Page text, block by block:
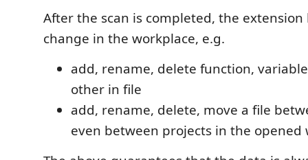
After the scan is completed, the
change in the workplace, e.g.
add, rename, delete function,
other in file
add, rename, delete, move a file
even between projects in the opened